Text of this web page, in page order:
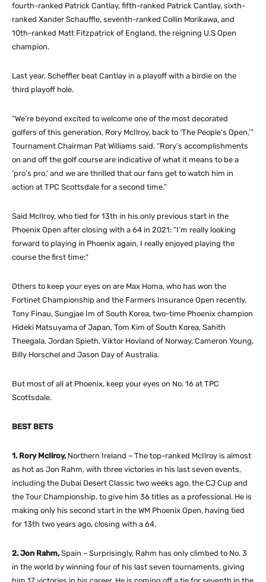
fourth-ranked Patrick Cantlay, fifth-ranked Patrick Cantlay, sixth-
ranked Xander Schauffle, seventh-ranked Collin Morikawa, and
10th-ranked Matt Fitzpatrick of England, the reigning U.S Open
champion.
Last year, Scheffler beat Cantlay in a playoff with a birdie on the
third playoff hole.
“We’re beyond excited to welcome one of the most decorated
golfers of this generation, Rory McIlroy, back to ‘The People’s Open,’”
Tournament Chairman Pat Williams said. “Rory’s accomplishments
on and off the golf course are indicative of what it means to be a
‘pro’s pro,’ and we are thrilled that our fans get to watch him in
action at TPC Scottsdale for a second time.”
Said McIlroy, who tied for 13th in his only previous start in the
Phoenix Open after closing with a 64 in 2021: “I’m really looking
forward to playing in Phoenix again, I really enjoyed playing the
course the first time:”
Others to keep your eyes on are Max Homa, who has won the
Fortinet Championship and the Farmers Insurance Open recently,
Tony Finau, Sungjae Im of South Korea, two-time Phoenix champion
Hideki Matsuyama of Japan, Tom Kim of South Korea, Sahith
Theegala, Jordan Spieth, Viktor Hovland of Norway, Cameron Young,
Billy Horschel and Jason Day of Australia.
But most of all at Phoenix, keep your eyes on No. 16 at TPC
Scottsdale.
BEST BETS
1. Rory McIlroy,Northern Ireland – The top-ranked McIlroy is almost
as hot as Jon Rahm, with three victories in his last seven events,
including the Dubai Desert Classic two weeks ago, the CJ Cup and
the Tour Championship, to give him 36 titles as a professional. He is
making only his second start in the WM Phoenix Open, having tied
for 13th two years ago, closing with a 64.
2. Jon Rahm,Spain – Surprisingly, Rahm has only climbed to No. 3
in the world by winning four of his last seven tournaments, giving